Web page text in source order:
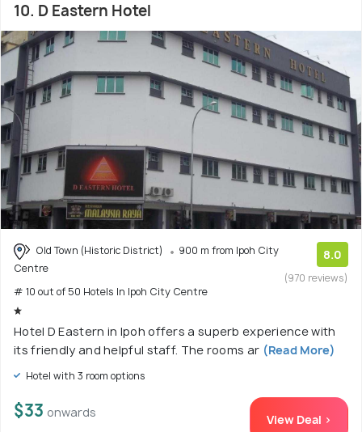
10. D Eastern Hotel
Old Town (Historic District)
900 m from Ipoh City
Centre
# 10 out of 50 Hotels In Ipoh City Centre
8.0
(970 reviews)
Hotel D Eastern in Ipoh offers a superb experience with
its friendly and helpful staff. The rooms ar (Read More)
Hotel with 3 room options
$33 onwards View Deal >